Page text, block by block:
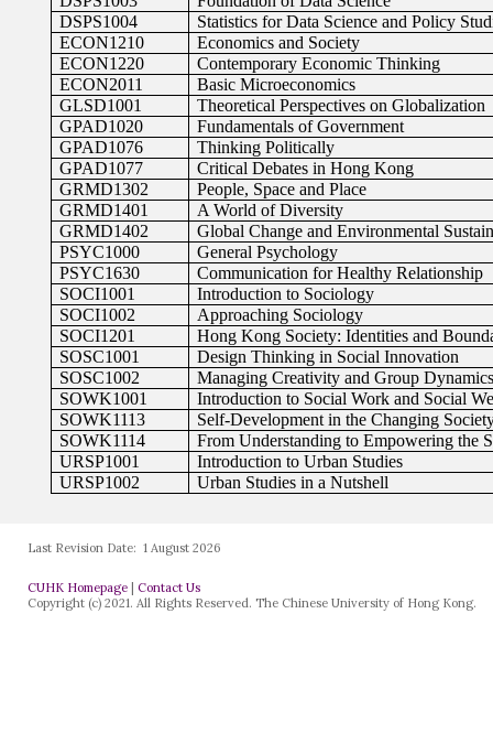
Last Revision Date: 1 August 2026
CUHK Homepage |Contact Us
Copyright (c) 2021. All Rights Reserved. The Chinese University of Hong Kong.